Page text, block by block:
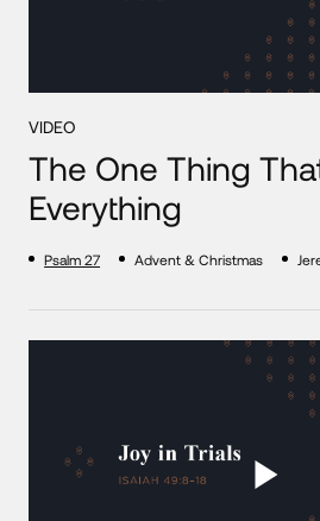
VIDEO
The One Thing
Everything
Psalm 27 Advent & Christmas